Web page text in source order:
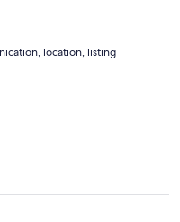
location, listing